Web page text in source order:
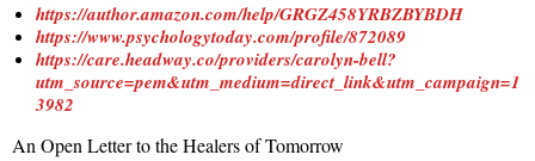
https://author.amazon.com/help/GRGZ458YRBZBYBDH
https://www.psychologytoday.com/profile/872089
https://care.headway.co/providers/carolyn-bell?
utm_source=pem&utm_medium=direct_link&utm_campaign=1
3982
An Open Letter to the Healers of Tomorrow